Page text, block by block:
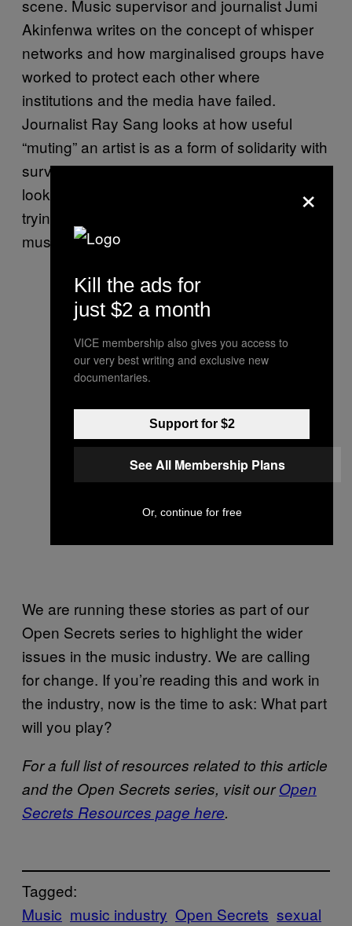
scene. Music supervisor and journalist Jumi
Akinfenwa writes on the concept of whisper
networks and how marginalised groups have
worked to protect each other where
institutions and the media have failed.
Journalist Ray Sang looks at how useful
“muting” an artist is as a form of solidarity with
survivors, and writer and lawyer Rahel Aklilu
looks at the organisations and collectives
trying to build something better and safer in
music.
We are running these stories as part of our
Open Secrets series to highlight the wider
issues in the music industry. We are calling
for change. If you’re reading this and work in
the industry, now is the time to ask: What part
will you play?
For a full list of resources related to this article
and the Open Secrets series, visit ourOpen
Secrets Resources page here.
Tagged:
Music music industry Open Secrets sexual
×
Kill the ads for
just $2 a month
VICE membership also gives you access to
our very best writing and exclusive new
documentaries.
Support for $2
See All Membership Plans
Or, continue for free